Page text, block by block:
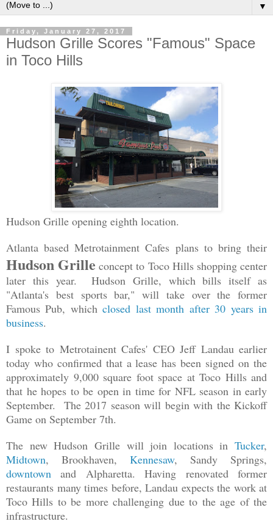
▼
Friday, January 27, 2017
Hudson Grille Scores "Famous" Space
in Toco Hills
Hudson Grille opening eighth location.
Atlanta based Metrotainment Cafes plans to bring their
Hudson Grille concept to Toco Hills shopping center
later this year. Hudson Grille, which bills itself as
"Atlanta's best sports bar," will take over the former
Famous Pub, whichclosed last month after 30 years in
business.
I spoke to Metrotainent Cafes' CEO Jeff Landau earlier
today who confirmed that a lease has been signed on the
approximately 9,000 square foot space at Toco Hills and
that he hopes to be open in time for NFL season in early
September. The 2017 season will begin with the Kickoff
Game on September 7th.
The new Hudson Grille will join locations in Tucker,
Midtown, Brookhaven, Kennesaw, Sandy Springs,
downtown and Alpharetta. Having renovated former
restaurants many times before, Landau expects the work at
Toco Hills to be more challenging due to the age of the
infrastructure.